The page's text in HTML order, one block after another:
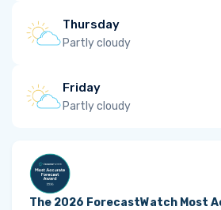
Thursday
Partly cloudy
Friday
Partly cloudy
The 2026 ForecastWatch Most